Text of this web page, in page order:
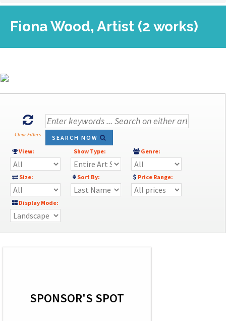
Fiona Wood, Artist (2 works)
Clear Filters
SEARCH NOW
View:
Show Type: Genre:
Size: Sort By: Price Range:
Display Mode:
SPONSOR'S SPOT